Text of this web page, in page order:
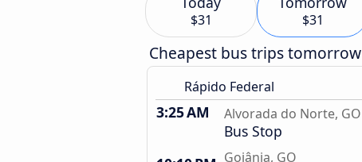
$31 $31
Cheapest bus trips tomorrow
Rápido Federal
3:25 AM Alvorada do Norte, GO
Bus Stop
Goiânia, GO